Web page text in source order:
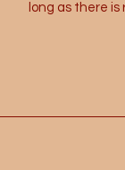
long as there is